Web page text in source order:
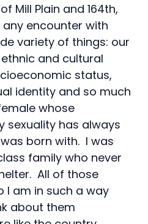
Mill Plain and 164th,
encounter with
variety of things: our
and cultural
status,
identity and so much
whose
sexuality has always
born with. I was
family who never
All of those
I am in such a way
about them